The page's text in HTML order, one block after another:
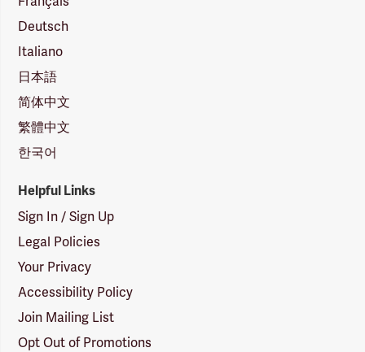
Deutsch
Italiano
日本語
简体中文
繁體中文
한국어
Helpful Links
Sign In / Sign Up
Legal Policies
Your Privacy
Accessibility Policy
Join Mailing List
Opt Out of Promotions